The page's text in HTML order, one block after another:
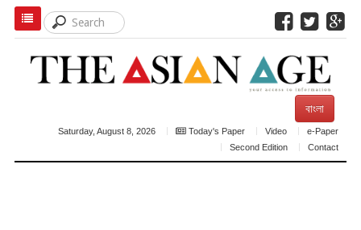
বাংলা
Saturday, August 8, 2026 Today's Paper Video
e-Paper
Second Edition
Contact